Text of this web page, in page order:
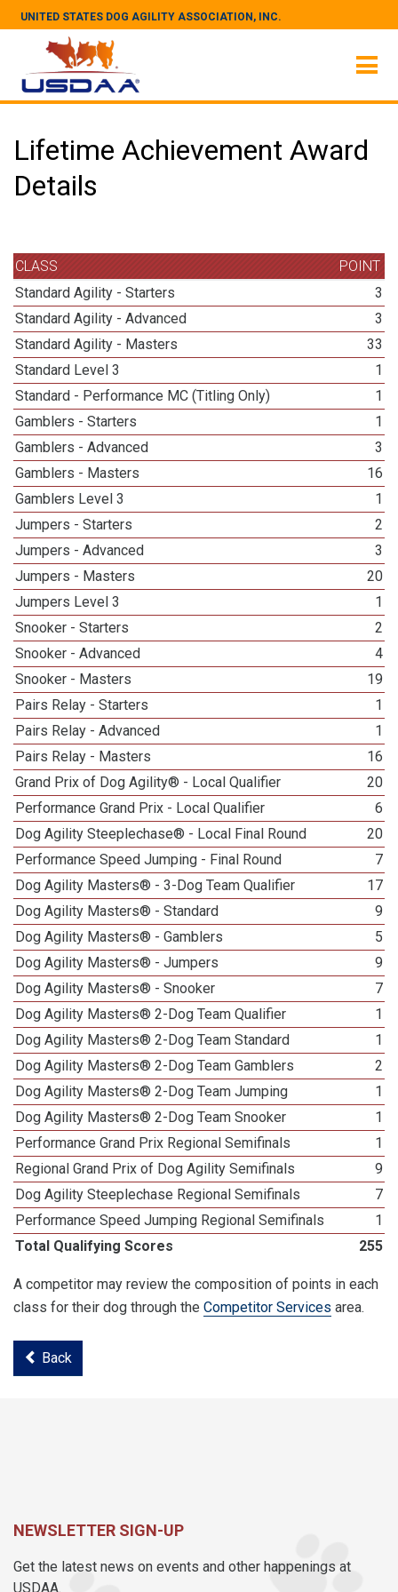
UNITED STATES DOG AGILITY ASSOCIATION, INC.
Lifetime Achievement Award
Details
CLASS
POINT
Standard Agility - Starters
3
Standard Agility - Advanced
3
Standard Agility - Masters
33
Standard Level 3
1
Standard - Performance MC (Titling Only)
1
Gamblers - Starters
1
Gamblers - Advanced
3
Gamblers - Masters
16
Gamblers Level 3
1
Jumpers - Starters
2
Jumpers - Advanced
3
Jumpers - Masters
20
Jumpers Level 3
1
Snooker - Starters
2
Snooker - Advanced
4
Snooker - Masters
19
Pairs Relay - Starters
1
Pairs Relay - Advanced
1
Pairs Relay - Masters
16
Grand Prix of Dog Agility® - Local Qualifier
20
Performance Grand Prix - Local Qualifier
6
Dog Agility Steeplechase® - Local Final Round
20
Performance Speed Jumping - Final Round
7
Dog Agility Masters® - 3-Dog Team Qualifier
17
Dog Agility Masters® - Standard
9
Dog Agility Masters® - Gamblers
5
Dog Agility Masters® - Jumpers
9
Dog Agility Masters® - Snooker
7
Dog Agility Masters® 2-Dog Team Qualifier
1
Dog Agility Masters® 2-Dog Team Standard
1
Dog Agility Masters® 2-Dog Team Gamblers
2
Dog Agility Masters® 2-Dog Team Jumping
1
Dog Agility Masters® 2-Dog Team Snooker
1
Performance Grand Prix Regional Semifinals
1
Regional Grand Prix of Dog Agility Semifinals
9
Dog Agility Steeplechase Regional Semifinals
7
Performance Speed Jumping Regional Semifinals
1
Total Qualifying Scores
255
A competitor may review the composition of points in each
class for their dog through the Competitor Services area.
Back
NEWSLETTER SIGN-UP
Get the latest news on events and other happenings at
USDAA.